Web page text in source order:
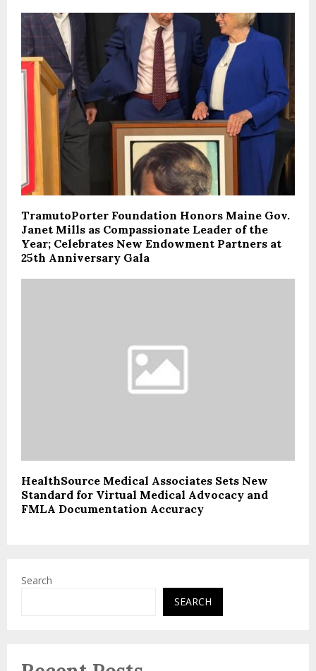
TramutoPorter Foundation Honors Maine Gov.
Janet Mills as Compassionate Leader of the
Year; Celebrates New Endowment Partners at
25th Anniversary Gala
HealthSource Medical Associates Sets New
Standard for Virtual Medical Advocacy and
FMLA Documentation Accuracy
Search
SEARCH